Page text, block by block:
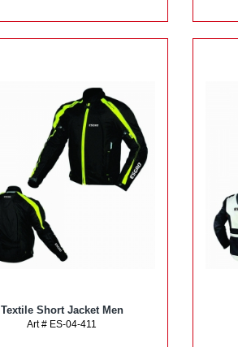
Textile Short Jacket Men
Art # ES-04-411